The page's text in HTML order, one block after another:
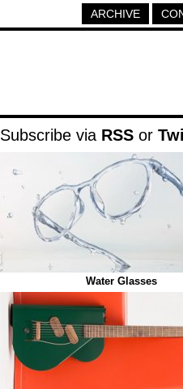
ARCHIVE
Subscribe via RSS or
Water Glasses